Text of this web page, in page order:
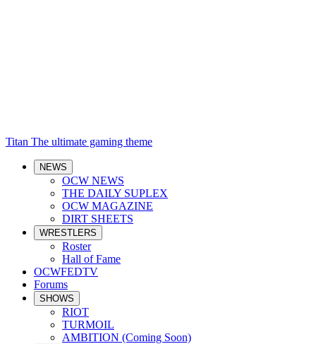
Titan The ultimate gaming theme
NEWS
OCW NEWS
THE DAILY SUPLEX
OCW MAGAZINE
DIRT SHEETS
WRESTLERS
Roster
Hall of Fame
OCWFEDTV
Forums
SHOWS
RIOT
TURMOIL
AMBITION (Coming Soon)